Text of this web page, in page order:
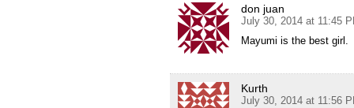
don juan
July 30, 2014 at 11:45
Mayumi is the best girl.
Kurth
July 30, 2014 at 11:56